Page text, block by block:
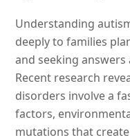
Understanding
deeply to families
and seeking answers
Recent research
disorders involve a
factors,
mutations that